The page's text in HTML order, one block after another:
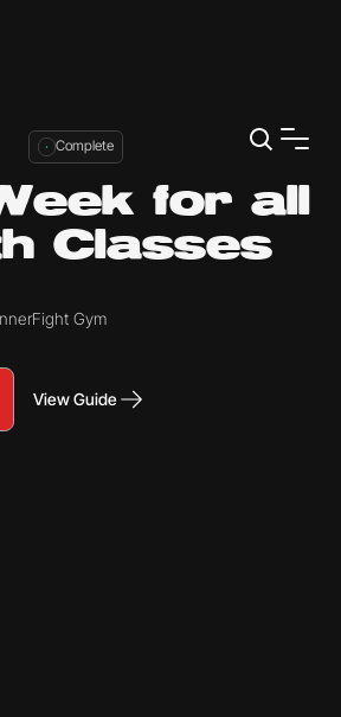
Complete
for all
Classes
Gym
View Guide